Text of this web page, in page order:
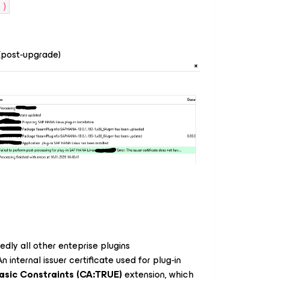
all other enteprise plugins
internal issuer certificate used for plug‑in
Constraints (CA:TRUE)extension, which